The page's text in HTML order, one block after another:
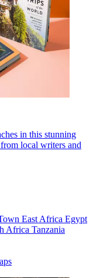
in this stunning
local writers and
East Africa Egypt
Africa Tanzania